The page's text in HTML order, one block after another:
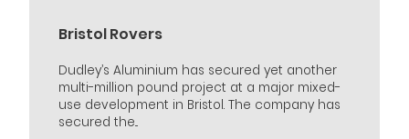
Bristol Rovers
Dudley’s Aluminium has secured yet another
multi-million pound project at a major mixed-
use development in Bristol. The company has
secured the...